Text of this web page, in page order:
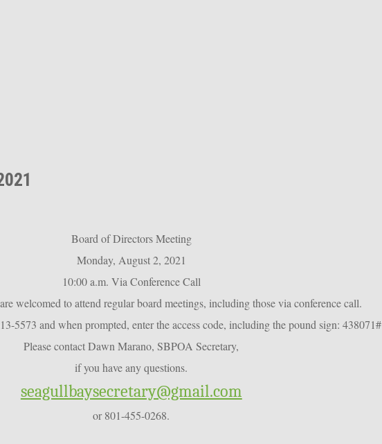
Board of Directors Meeting
Monday, August 2, 2021
10:00 a.m. Via Conference Call
welcomed to attend regular board meetings, including those via conference call.
5573 and when prompted, enter the access code, including the pound sign: 438071#
Please contact Dawn Marano, SBPOA Secretary,
if you have any questions.
seagullbaysecretary@gmail.com
or 801-455-0268.